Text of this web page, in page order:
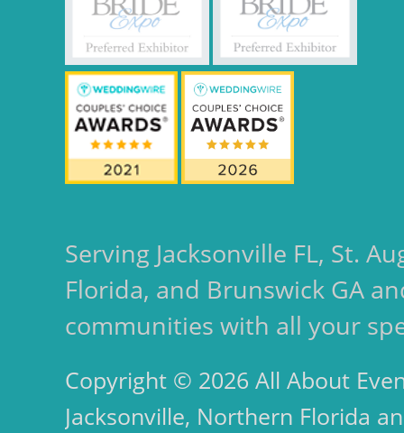
Serving Jacksonville FL, St.
Florida, and Brunswick GA
communities with all your
Copyright © 2026 All About
Jacksonville, Northern Florida